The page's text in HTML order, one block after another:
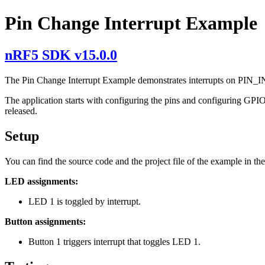
Pin Change Interrupt Example
nRF5 SDK v15.0.0
The Pin Change Interrupt Example demonstrates interrupts on
The application starts with configuring the pins and configuring
released.
Setup
You can find the source code and the project file of the example in
LED assignments:
LED 1 is toggled by interrupt.
Button assignments:
Button 1 triggers interrupt that toggles LED 1.